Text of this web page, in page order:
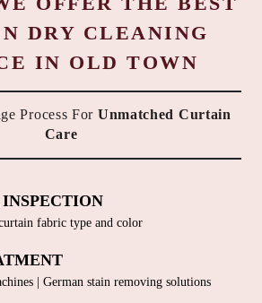
DRY CLEANING
IN OLD TOWN
Process For Unmatched Curtain
Care
fabric type and color
| German stain removing solutions